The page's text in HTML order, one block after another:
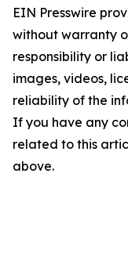
EIN Presswire
without warranty
responsibility or
images, videos,
reliability of the
If you have any
related to this
above.